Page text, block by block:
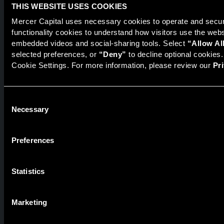
THIS WEBSITE USES COOKIES
Mercer Capital uses necessary cookies to operate and
functionality cookies to understand how visitors use the
embedded videos and social-sharing tools. Select “Allow
selected preferences, or “Deny” to decline optional
Cookie Settings. For more information, please review our
Selection
Necessary
Preferences
Statistics
Marketing
Industrials
Technology, Media, & Telecommunications
Careers at Mercer Capital